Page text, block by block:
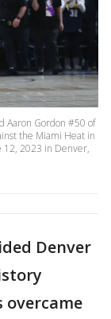
Aaron Gordon #50 of
the Miami Heat in
12, 2023 in Denver,
Denver
overcame